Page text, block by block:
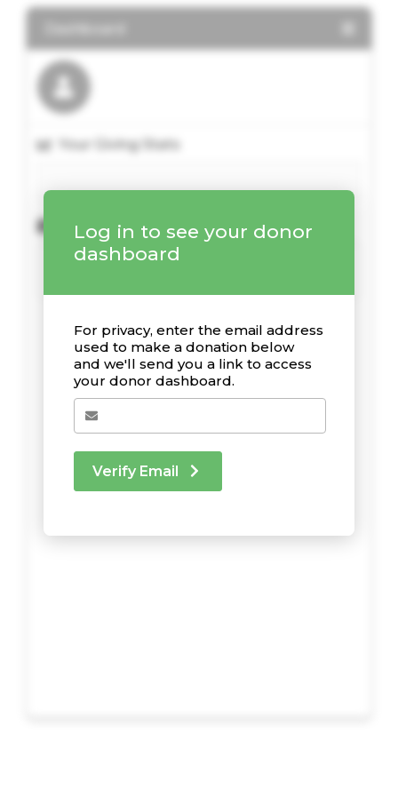
Log in to see your donor
dashboard
For privacy, enter the email address
used to make a donation below
and we'll send you a link to access
your donor dashboard.
Verify Email
Your Giving Stats
Recent Donations